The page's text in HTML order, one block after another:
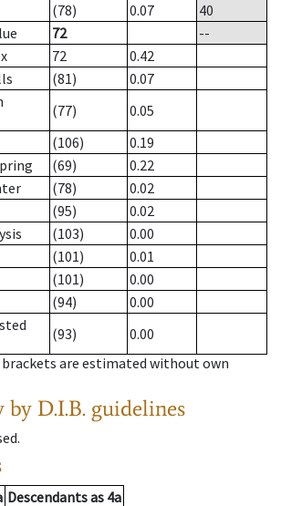
(78) 0.07
40
72
--
72
0.42
(81)
0.07
(77)
0.05
(106)
0.19
(69)
0.22
(78)
0.02
(95)
0.02
(103)
0.00
(101)
0.01
(101)
0.00
(94)
0.00
(93)
0.00
brackets are estimated without own
by D.I.B. guidelines
.
Descendantsas 4a